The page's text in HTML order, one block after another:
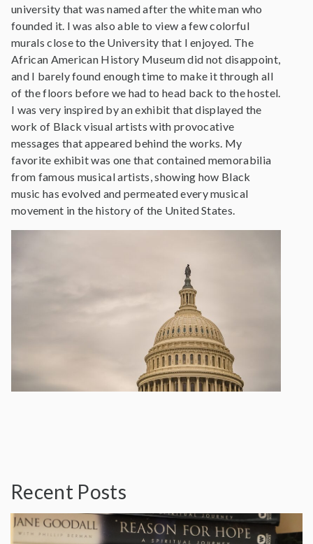
university that was named after the white man who
founded it. I was also able to view a few colorful
murals close to the University that I enjoyed. The
African American History Museum did not disappoint,
and I barely found enough time to make it through all
of the floors before we had to head back to the hostel.
I was very inspired by an exhibit that displayed the
work of Black visual artists with provocative
messages that appeared behind the works. My
favorite exhibit was one that contained memorabilia
from famous musical artists, showing how Black
music has evolved and permeated every musical
movement in the history of the United States.
Recent Posts